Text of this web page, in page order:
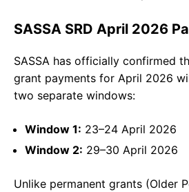
SASSA SRD April 2026
SASSA has officially confirmed
grant payments for April 2026
two separate windows:
Window 1: 23–24 April 2026
Window 2: 29–30 April 2026
Unlike permanent grants (Older